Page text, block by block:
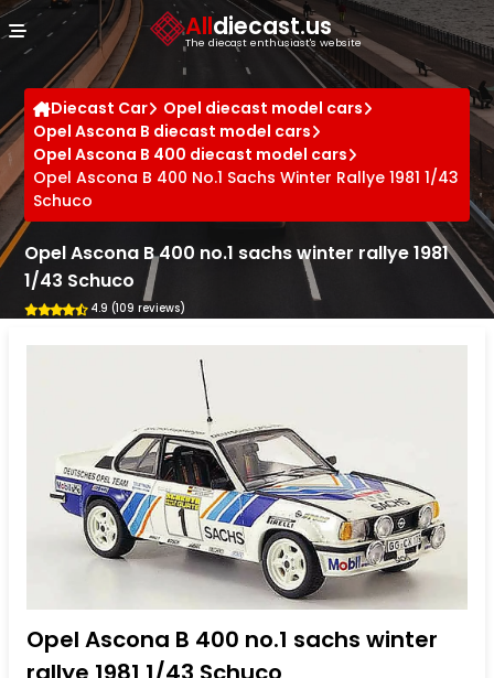
Alldiecast.us
The diecast enthusiast's website
Diecast Car
Opel diecast model cars
Opel Ascona B diecast model cars
Opel Ascona B 400 diecast model cars
Opel Ascona B 400 No.1 Sachs Winter Rallye 1981 1/43
Schuco
Opel Ascona B 400 no.1 sachs winter rallye 1981
1/43 Schuco
4.9 (109 reviews)
Opel Ascona B 400 no.1 sachs winter
Cookies management panel